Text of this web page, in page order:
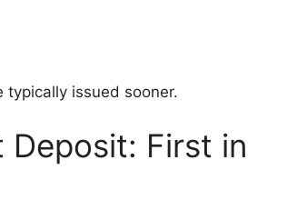
issued sooner.
Deposit: First in